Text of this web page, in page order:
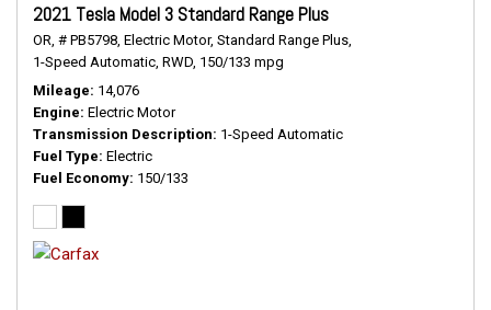
2021 Tesla Model 3 Standard Range Plus
OR, # PB5798, Electric Motor, Standard Range Plus,
1-Speed Automatic, RWD, 150/133 mpg
Mileage 14,076
Engine Electric Motor
Transmission Description 1-Speed Automatic
Fuel Type Electric
Fuel Economy 150/133